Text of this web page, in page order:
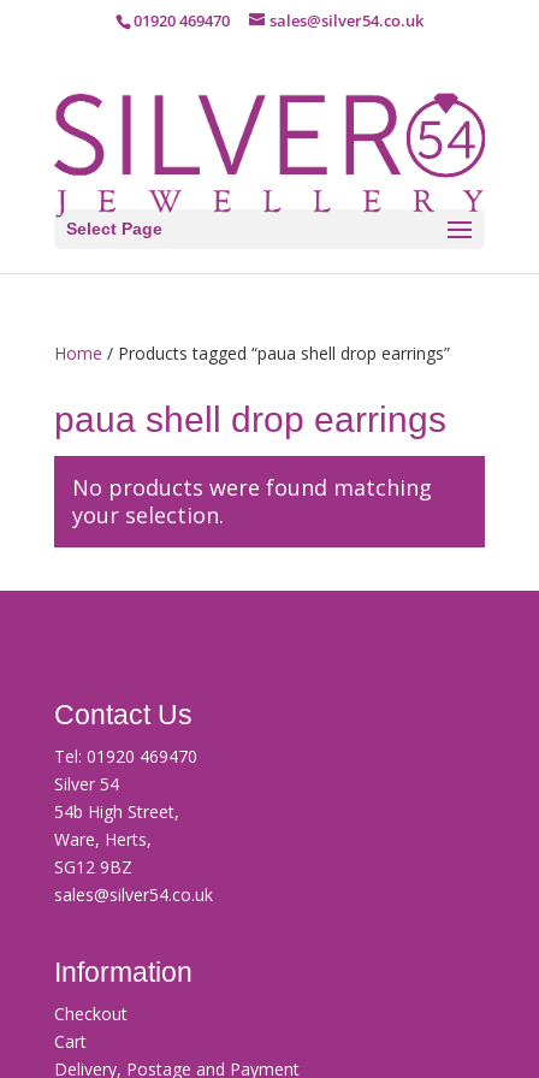
01920 469470 sales@silver54.co.uk
Select Page
Home / Products tagged “paua shell drop earrings”
paua shell drop earrings
No products were found matching
your selection.
Contact Us
Tel: 01920 469470
Silver 54
54b High Street,
Ware, Herts,
SG12 9BZ
sales@silver54.co.uk
Information
Checkout
Cart
Delivery, Postage and Payment